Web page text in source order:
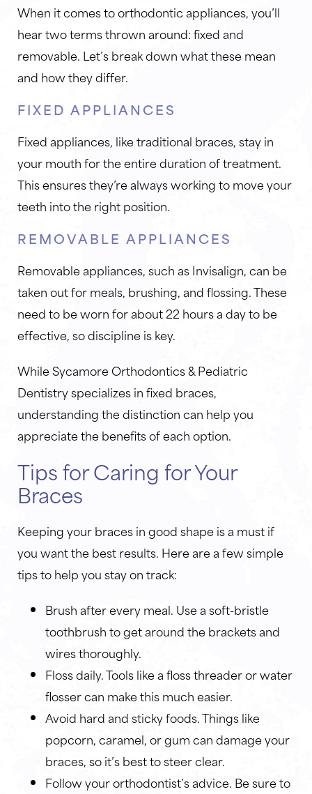
When it comes to orthodontic appliances, you’ll
hear two terms thrown around: fixed and
removable. Let’s break down what these mean
and how they differ.
FIXED APPLIANCES
Fixed appliances, like traditional braces, stay in
your mouth for the entire duration of treatment.
This ensures they’re always working to move your
teeth into the right position.
REMOVABLE APPLIANCES
Removable appliances, such as Invisalign, can be
taken out for meals, brushing, and flossing. These
need to be worn for about 22 hours a day to be
effective, so discipline is key.
While Sycamore Orthodontics & Pediatric
Dentistry specializes in fixed braces,
understanding the distinction can help you
appreciate the benefits of each option.
Tips for Caring for Your
Braces
Keeping your braces in good shape is a must if
you want the best results. Here are a few simple
tips to help you stay on track:
Brush after every meal. Use a soft-bristle
toothbrush to get around the brackets and
wires thoroughly.
Floss daily. Tools like a floss threader or water
flosser can make this much easier.
Avoid hard and sticky foods. Things like
popcorn, caramel, or gum can damage your
braces, so it’s best to steer clear.
Follow your orthodontist’s advice. Be sure to